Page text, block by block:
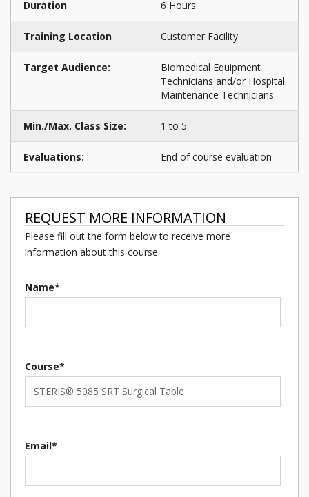
Duration 6 Hours
Training Location Customer Facility
Target Audience:
Biomedical Equipment
Technicians and/or Hospital
Maintenance Technicians
Min./Max. Class Size: 1 to 5
Evaluations: End of course evaluation
REQUEST MORE INFORMATION
Please fill out the form below to receive more
information about this course.
Name*
Course*
Email*